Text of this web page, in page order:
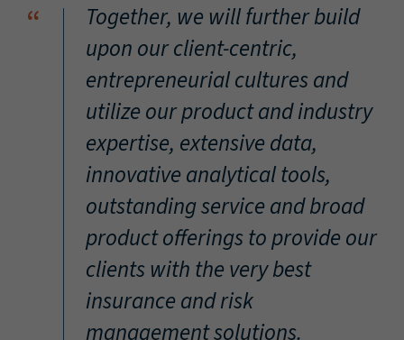
“
Together, we will further build
upon our client-centric,
entrepreneurial cultures and
utilize our product and industry
expertise, extensive data,
innovative analytical tools,
outstanding service and broad
product offerings to provide our
clients with the very best
insurance and risk
management solutions.